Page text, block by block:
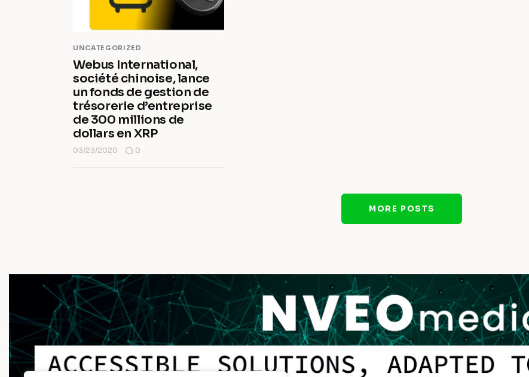
UNCATEGORIZED
Webus International,
société chinoise, lance
un fonds de gestion de
trésorerie d’entreprise
de 300 millions de
dollars en XRP
03/23/2020 0
MORE POSTS